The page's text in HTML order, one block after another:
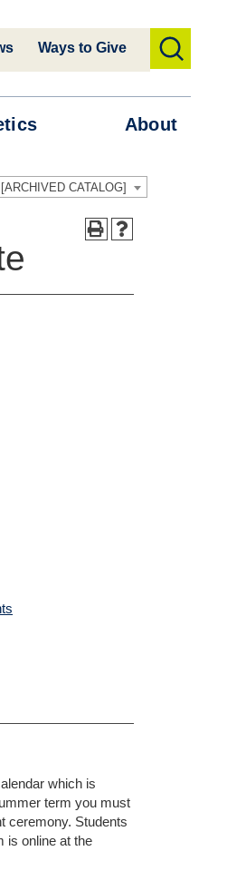
Ways to Give
About
toggle
search
CATALOG]
which is
term you must
ceremony. Students
is online at the